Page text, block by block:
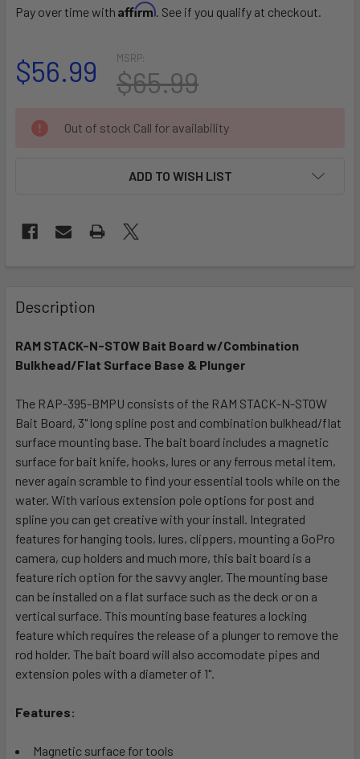
Pay over time with Affirm. See if you qualify at checkout.
MSRP:
$65.99
$56.99
CURRENT
STOCK:
Out of stock Call for availability
ADD TO WISH LIST
BOUGHT
TOGETHER:
SELECT
ADD
TO CART
Description
RAM STACK-N-STOW Bait Board w/Combination
Bulkhead/Flat Surface Base & Plunger
The RAP-395-BMPU consists of the RAM STACK-N-STOW
Bait Board, 3" long spline post and combination bulkhead/flat
surface mounting base. The bait board includes a magnetic
surface for bait knife, hooks, lures or any ferrous metal item,
never again scramble to find your essential tools while on the
water. With various extension pole options for post and
spline you can get creative with your install. Integrated
features for hanging tools, lures, clippers, mounting a GoPro
camera, cup holders and much more, this bait board is a
feature rich option for the savvy angler. The mounting base
can be installed on a flat surface such as the deck or on a
vertical surface. This mounting base features a locking
feature which requires the release of a plunger to remove the
rod holder. The bait board will also accomodate pipes and
extension poles with a diameter of 1".
Features:
Magnetic surface for tools